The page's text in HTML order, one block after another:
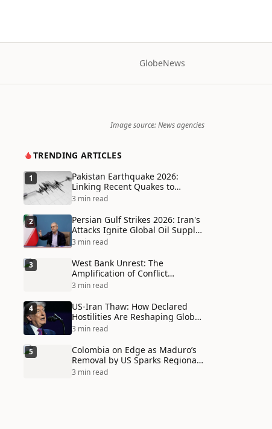
GlobeNews
Image source: News agencies
TRENDING ARTICLES
1
Pakistan Earthquake 2026:
Linking Recent Quakes to
Tectonic Shifts and Climate
3 min read
2
Persian Gulf Strikes 2026: Iran's
Attacks Ignite Global Oil Supply
Chain Crisis and Humanitarian
3 min read
3
West Bank Unrest: The
Amplification of Conflict
Through Social Media Echo
3 min read
4
US-Iran Thaw: How Declared
Hostilities Are Reshaping Global
Alliances in Unexpected Ways
3 min read
5
Colombia on Edge as Maduro’s
Removal by US Sparks Regional
Tensions
3 min read